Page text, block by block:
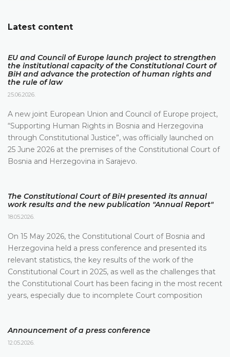
Latest content
EU and Council of Europe launch project to strengthen
the institutional capacity of the Constitutional Court of
BiH and advance the protection of human rights and
the rule of law
25.06.2026.
A new joint European Union and Council of Europe project,
“Supporting Human Rights in Bosnia and Herzegovina
through Constitutional Justice”, was officially launched on
25 June 2026 at the premises of the Constitutional Court of
Bosnia and Herzegovina in Sarajevo.
The Constitutional Court of BiH presented its annual
work results and the new publication "Annual Report"
18.05.2026.
On 15 May 2026, the Constitutional Court of Bosnia and
Herzegovina held a press conference and presented its
relevant statistics, the key results of the work of the
Constitutional Court in 2025, as well as the challenges that
the Constitutional Court has been facing in the most recent
years, especially due to incomplete Court composition
Announcement of a press conference
12.05.2026.